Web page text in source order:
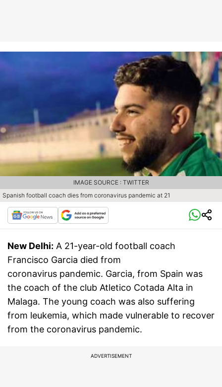
Spanish football coach dies from coronavirus pandemic at 21
IMAGE SOURCE : TWITTER
New Delhi: A 21-year-old football coach
Francisco Garcia died from
coronavirus pandemic. Garcia, from Spain was
the coach of the club Atletico Cotada Alta in
Malaga. The young coach was also suffering
from leukemia, which made vulnerable to recover
from the coronavirus pandemic.
ADVERTISEMENT